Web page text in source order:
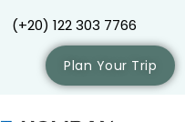
(+20) 122 303 7766
Plan Your Trip